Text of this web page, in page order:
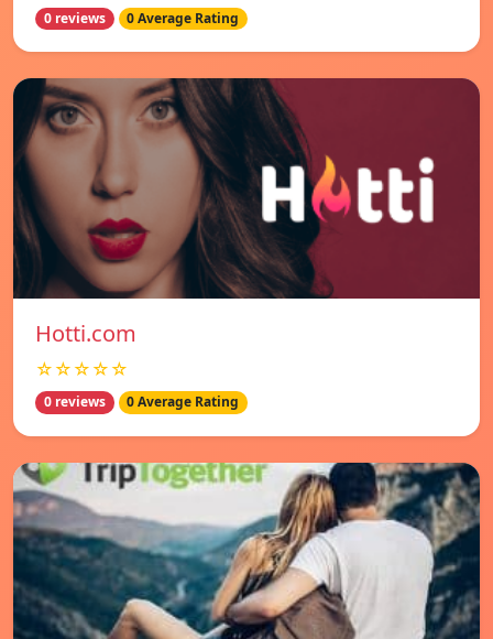
0 reviews 0 Average Rating
Hotti.com
☆☆☆☆☆
0 reviews 0 Average Rating